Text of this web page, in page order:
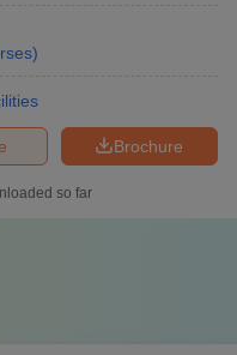
)
Brochure
so far